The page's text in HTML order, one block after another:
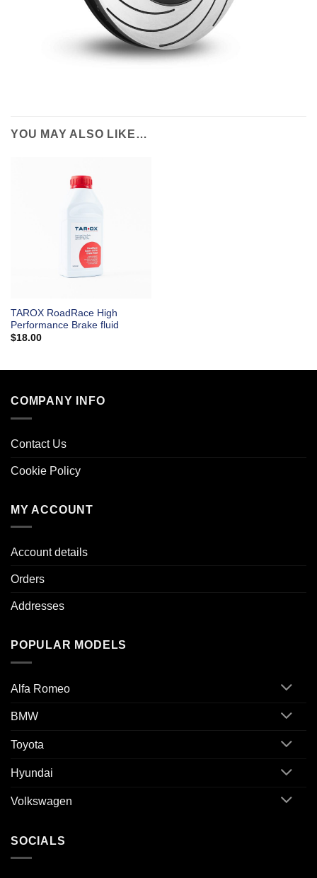
YOU MAY ALSO LIKE…
TAROX RoadRace High
Performance Brake fluid
$18.00
COMPANY INFO
Contact Us
Cookie Policy
MY ACCOUNT
Account details
Orders
Addresses
POPULAR MODELS
Alfa Romeo
BMW
Toyota
Hyundai
Volkswagen
SOCIALS